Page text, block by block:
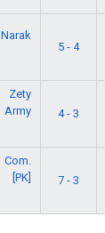
Narak
5 - 4
Zety
Army
4 - 3
Com.
[PK]
7 - 3